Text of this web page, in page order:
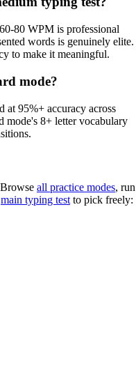
80 WPM is professional
words is genuinely elite.
to make it meaningful.
mode?
at 95%+ accuracy across
mode's 8+ letter vocabulary
all practice modes, run
main typing test to pick freely: